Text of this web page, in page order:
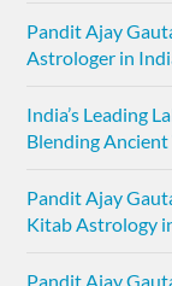
Pandit Ajay
Astrologer in
India’s Leading
Blending
Pandit Ajay
Kitab Astrology
Pandit Ajay